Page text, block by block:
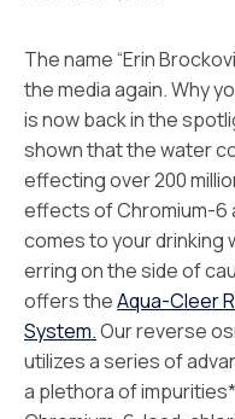
The name “Erin
the media again. Why
is now back in the
shown that the water
effecting over 200
effects of Chromium-6
comes to your drinking
erring on the side of
offers theAqua-Cleer
System.Our reverse
utilizes a series of
a plethora of